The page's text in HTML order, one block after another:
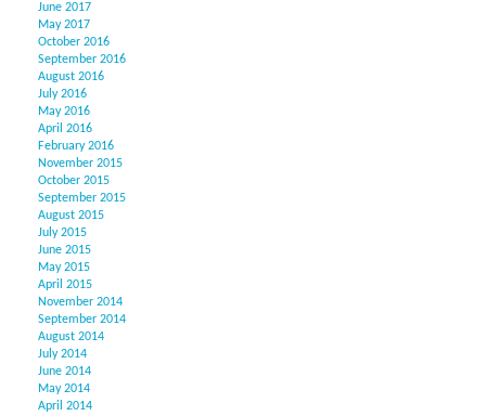
June 2017
May 2017
October 2016
September 2016
August 2016
July 2016
May 2016
April 2016
February 2016
November 2015
October 2015
September 2015
August 2015
July 2015
June 2015
May 2015
April 2015
November 2014
September 2014
August 2014
July 2014
June 2014
May 2014
April 2014